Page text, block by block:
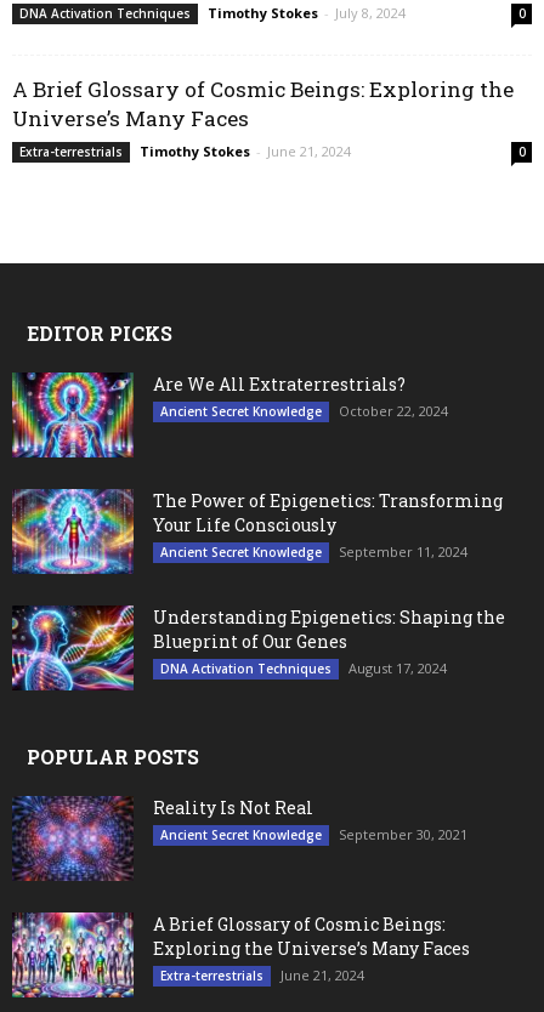
DNA Activation Techniques Timothy Stokes - July 8, 2024 0
A Brief Glossary of Cosmic Beings: Exploring the
Universe’s Many Faces
Extra-terrestrials Timothy Stokes - June 21, 2024 0
EDITOR PICKS
Are We All Extraterrestrials?
Ancient Secret Knowledge October 22, 2024
The Power of Epigenetics: Transforming
Your Life Consciously
Ancient Secret Knowledge September 11, 2024
Understanding Epigenetics: Shaping the
Blueprint of Our Genes
DNA Activation Techniques August 17, 2024
POPULAR POSTS
Reality Is Not Real
Ancient Secret Knowledge September 30, 2021
A Brief Glossary of Cosmic Beings:
Exploring the Universe’s Many Faces
Extra-terrestrials June 21, 2024